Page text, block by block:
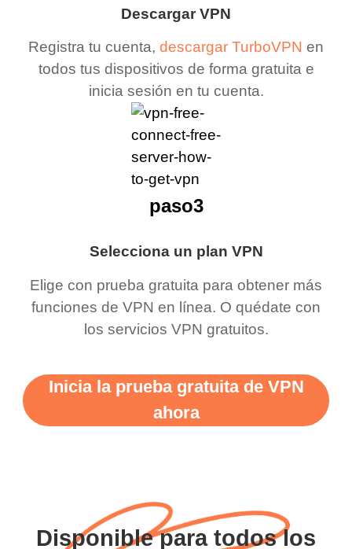
Descargar VPN
Registra tu cuenta, descargar TurboVPN en
todos tus dispositivos de forma gratuita e
inicia sesión en tu cuenta.
Selecciona un plan VPN
Elige con prueba gratuita para obtener más
funciones de VPN en línea. O quédate con
los servicios VPN gratuitos.
paso3
Inicia la prueba gratuita de VPN
ahora
Disponible para todos los